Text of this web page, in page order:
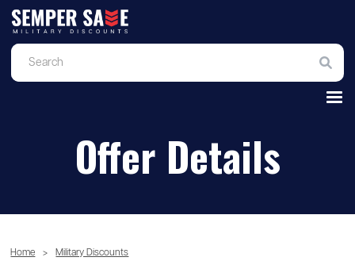
Offer Details
Home > Military Discounts